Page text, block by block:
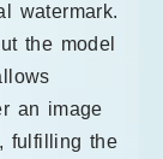
watermark.
the model
an image
fulfilling the